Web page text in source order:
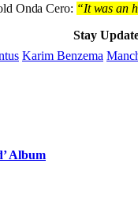
Onda Cero: “It was an
Stay
Karim Benzema
Album